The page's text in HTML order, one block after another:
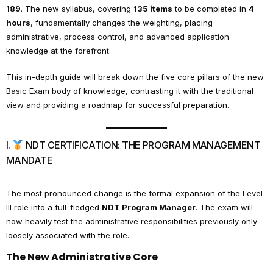
189. The new syllabus, covering 135 items to be completed in 4
hours, fundamentally changes the weighting, placing
administrative, process control, and advanced application
knowledge at the forefront.
This in-depth guide will break down the five core pillars of the new
Basic Exam body of knowledge, contrasting it with the traditional
view and providing a roadmap for successful preparation.
I.
NDT CERTIFICATION: THE PROGRAM MANAGEMENT
MANDATE
The most pronounced change is the formal expansion of the Level
III role into a full-fledged NDT Program Manager. The exam will
now heavily test the administrative responsibilities previously only
loosely associated with the role.
The New Administrative Core